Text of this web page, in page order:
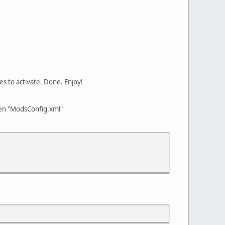
to activate. Done. Enjoy!
"ModsConfig.xml"